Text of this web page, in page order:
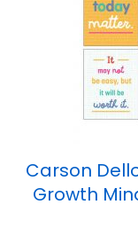
Carson
Growth